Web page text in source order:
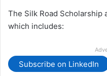
The Silk Road Scholarship
which includes:
Subscribe on LinkedIn